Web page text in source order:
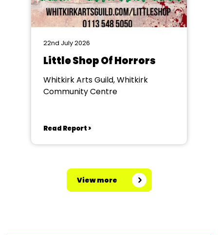
22nd July 2026
Little Shop Of Horrors
Whitkirk Arts Guild, Whitkirk
Community Centre
Read Report >
View more